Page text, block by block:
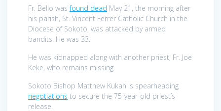
Fr. Bello wasfound dead May 21, the morning after
his parish, St. Vincent Ferrer Catholic Church in the
Diocese of Sokoto, was attacked by armed
bandits. He was 33.
He was kidnapped along with another priest, Fr. Joe
Keke, who remains missing.
Sokoto Bishop Matthew Kukah is spearheading
negotiations to secure the 75-year-old priest’s
release.